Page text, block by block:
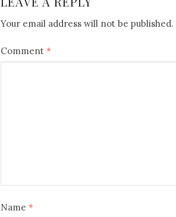
Your email address will not be published.
Comment *
Name *